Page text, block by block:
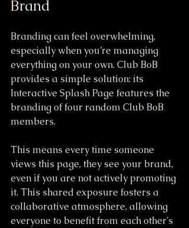
Brand
Branding can feel overwhelming,
especially when you’re managing
everything on your own. Club BoB
provides a simple solution: its
Interactive Splash Page features the
branding of four random Club BoB
members.
This means every time someone
views this page, they see your brand,
even if you are not actively promoting
it. This shared exposure fosters a
collaborative atmosphere, allowing
everyone to benefit from each other's